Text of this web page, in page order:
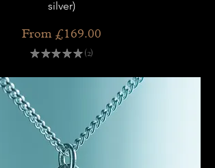
silver)
From £169.00
Sale Price
★★★★★ 2
2